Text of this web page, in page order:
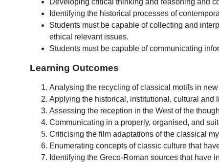
Identifying the historical processes of
Students must be capable of collecting and
ethical relevant issues.
Students must be capable of communicating
Learning Outcomes
Analysing the recycling of classical motifs in
Applying the historical, institutional, cultural and
Assessing the reception in the West of the
Communicating in a properly, organised, and
Criticising the film adaptations of the classical
Enumerating concepts of classic culture that
Identifying the Greco-Roman sources that have